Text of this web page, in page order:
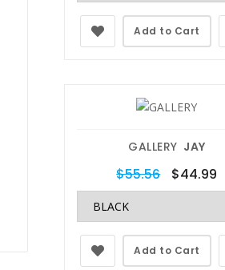
Add to Cart
GALLERY JAY
$55.56 $44.99
Add to Cart